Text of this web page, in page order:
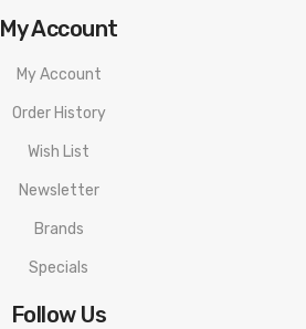
My Account
My Account
Order History
Wish List
Newsletter
Brands
Specials
Follow Us